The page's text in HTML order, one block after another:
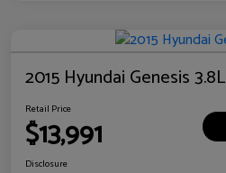
2015 Hyundai Genesis 3.8L
Retail Price
$13,991
Disclosure